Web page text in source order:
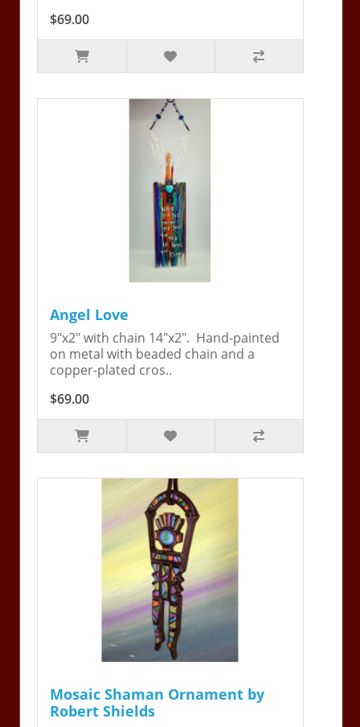
$69.00
Angel Love
9"x2" with chain 14"x2". Hand-painted
on metal with beaded chain and a
copper-plated cros..
$69.00
Mosaic Shaman Ornament by
Robert Shields